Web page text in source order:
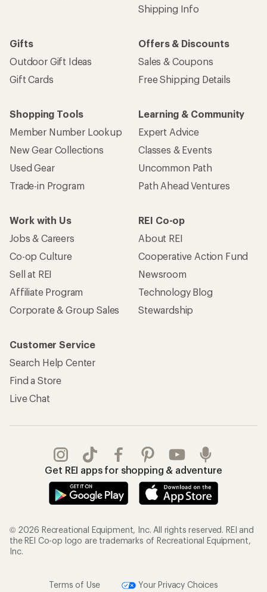
Shipping Info
Gifts
Outdoor Gift Ideas
Gift Cards
Offers & Discounts
Sales & Coupons
Free Shipping Details
Shopping Tools
Member Number Lookup
New Gear Collections
Used Gear
Trade-in Program
Learning & Community
Expert Advice
Classes & Events
Uncommon Path
Path Ahead Ventures
Work with Us
Jobs & Careers
Co-op Culture
Sell at REI
Affiliate Program
Corporate & Group Sales
REI Co-op
About REI
Cooperative Action Fund
Newsroom
Technology Blog
Stewardship
Customer Service
Search Help Center
Find a Store
Live Chat
Get REI apps for shopping & adventure
© 2026 Recreational Equipment, Inc. All rights reserved. REI and
the REI Co-op logo are trademarks of Recreational Equipment,
Inc.
Terms of Use Your Privacy Choices